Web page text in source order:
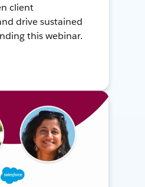
client
drive sustained
this webinar.